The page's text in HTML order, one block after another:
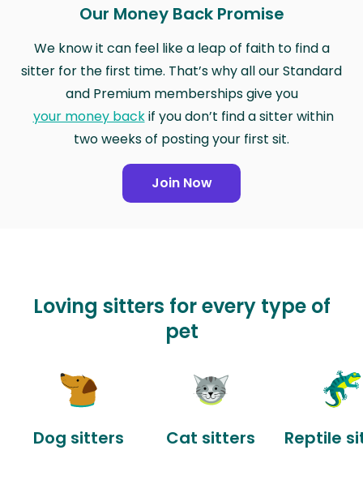
Our Money Back Promise
We know it can feel like a leap of faith to find a
sitter for the first time. That’s why all our Standard
and Premium memberships give you
your money backif you don’t find a sitter within
two weeks of posting your first sit.
Join Now
Loving sitters for every type of
pet
Dog sitters Cat sitters Reptile